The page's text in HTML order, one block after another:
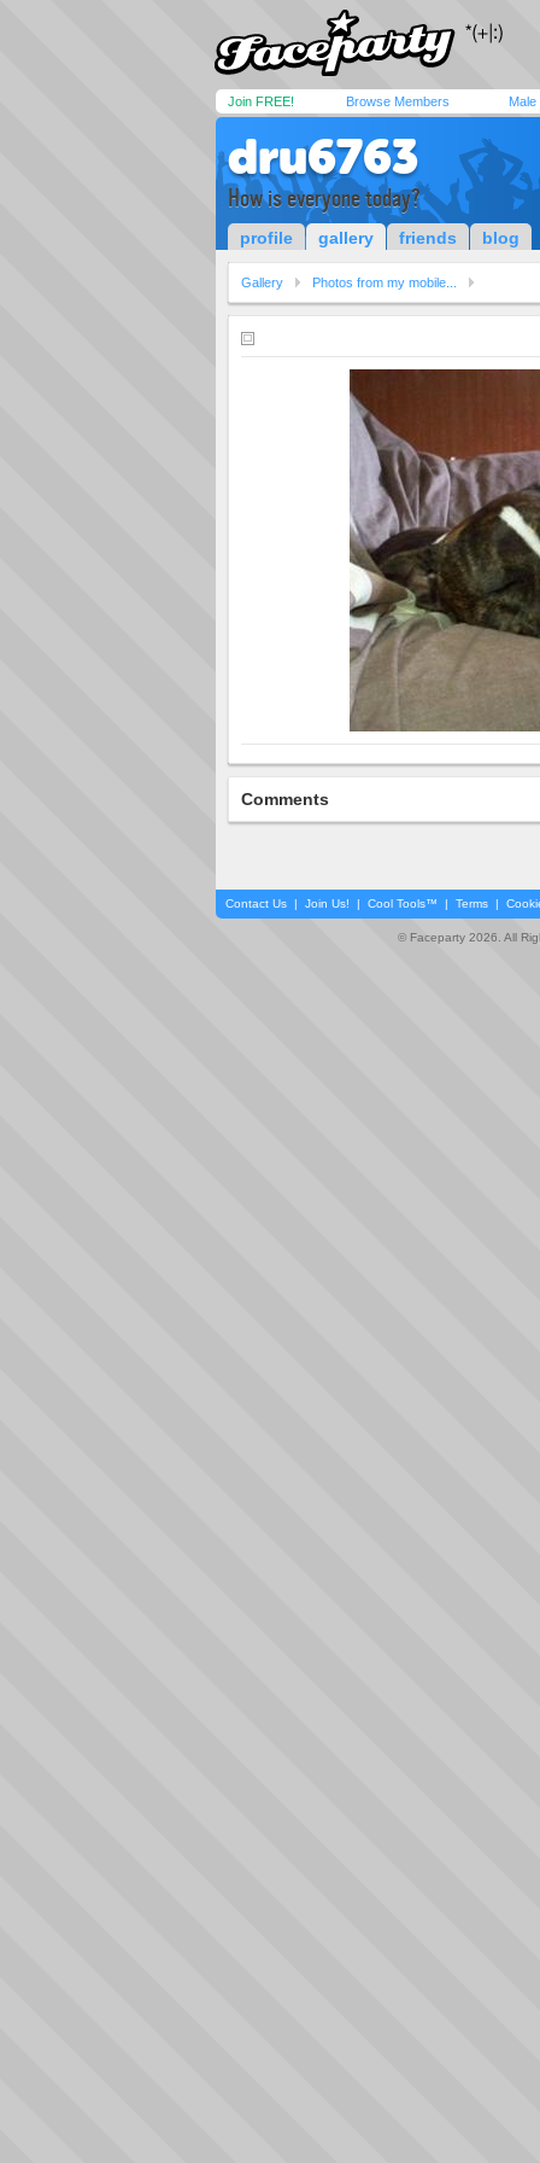
Join FREE! Browse Members Male
dru6763
How is everyone today?
profile gallery friends blog
Gallery Photos from my mobile...
Comments
Contact Us | Join Us! | Cool Tools™ | Terms |
© Faceparty 2026. All